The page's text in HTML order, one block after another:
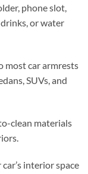
phone slot,
or water
most car armrests
SUVs, and
clean materials
interior space